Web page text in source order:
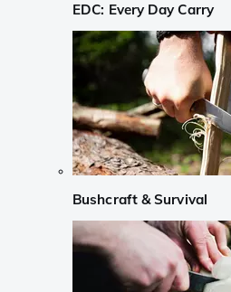
EDC: Every Day Carry
Bushcraft & Survival